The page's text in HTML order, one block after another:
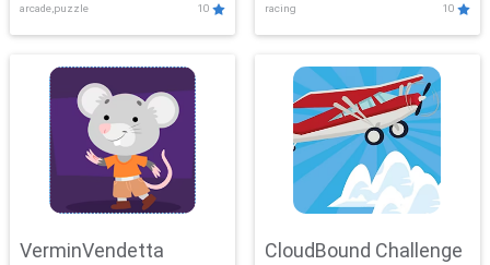
arcade,puzzle 10 racing 10
VerminVendetta CloudBound Challenge